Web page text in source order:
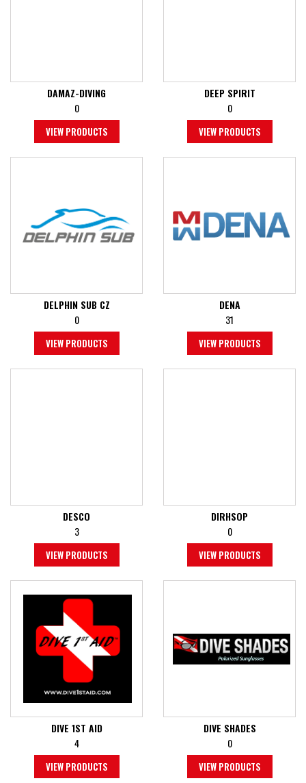
DAMAZ-DIVING
0
VIEW PRODUCTS
DEEP SPIRIT
0
VIEW PRODUCTS
DELPHIN SUB CZ
0
VIEW PRODUCTS
DENA
31
VIEW PRODUCTS
DESCO
3
VIEW PRODUCTS
DIRHSOP
0
VIEW PRODUCTS
DIVE 1ST AID
4
VIEW PRODUCTS
DIVE SHADES
0
VIEW PRODUCTS